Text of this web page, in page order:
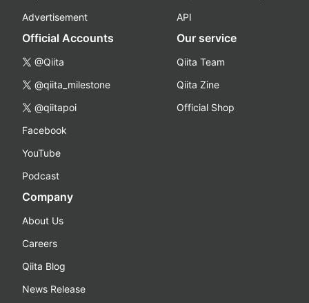
Advertisement
API
Official Accounts
@Qiita
@qiita_milestone
@qiitapoi
Facebook
YouTube
Podcast
Our service
Qiita Team
Qiita Zine
Official Shop
Company
About Us
Careers
Qiita Blog
News Release